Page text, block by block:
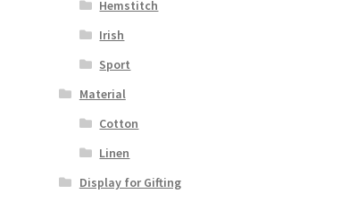
Hemstitch
Irish
Sport
Material
Cotton
Linen
Display for Gifting